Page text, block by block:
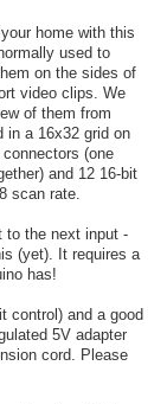
home with this
used to
on the sides of
video clips. We
of them from
in a 16x32 grid on
(one
and 12 16-bit
scan rate.
to the next input -
(yet). It requires a
has!
control) and a good
5V adapter
cord. Please